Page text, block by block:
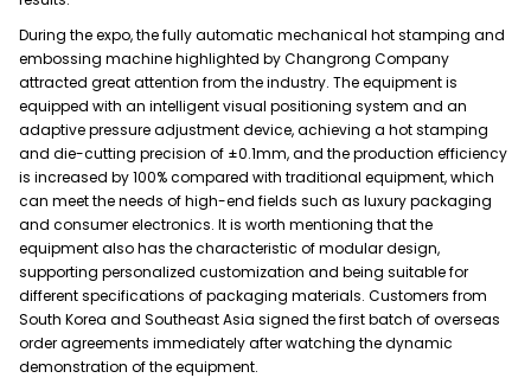
During the expo, the fully automatic mechanical hot stamping and
embossing machine highlighted by Changrong Company
attracted great attention from the industry. The equipment is
equipped with an intelligent visual positioning system and an
adaptive pressure adjustment device, achieving a hot stamping
and die-cutting precision of ±0.1mm, and the production efficiency
is increased by 100% compared with traditional equipment, which
can meet the needs of high-end fields such as luxury packaging
and consumer electronics. It is worth mentioning that the
equipment also has the characteristic of modular design,
supporting personalized customization and being suitable for
different specifications of packaging materials. Customers from
South Korea and Southeast Asia signed the first batch of overseas
order agreements immediately after watching the dynamic
demonstration of the equipment.